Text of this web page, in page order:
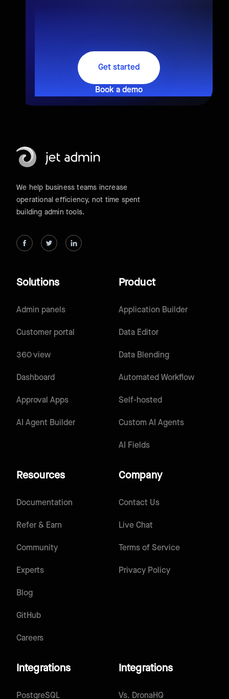
Get started
Book a demo
We help business teams increase
operational efficiency, not time spent
building admin tools.
Product
Application Builder
Data Editor
Data Blending
Automated Workflow
Self-hosted
Custom AI Agents
AI Fields
Solutions
Admin panels
Customer portal
360 view
Dashboard
Approval Apps
AI Agent Builder
Resources
Documentation
Refer & Earn
Community
Experts
Blog
GitHub
Careers
Company
Contact Us
Live Chat
Terms of Service
Privacy Policy
Integrations
PostgreSQL
Integrations
Vs. DronaHQ